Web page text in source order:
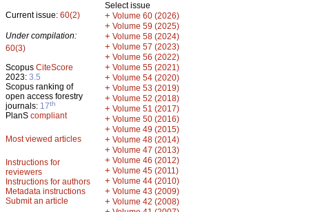
Current issue: 60(2)
Under compilation:
60(3)
Scopus CiteScore
2023: 3.5
Scopus ranking of
open access forestry
journals: 17th
PlanS compliant
Most viewed articles
Instructions for
reviewers
Instructions for authors
Metadata instructions
Submit an article
Select issue
+ Volume 60 (2026)
+ Volume 59 (2025)
+ Volume 58 (2024)
+ Volume 57 (2023)
+ Volume 56 (2022)
+ Volume 55 (2021)
+ Volume 54 (2020)
+ Volume 53 (2019)
+ Volume 52 (2018)
+ Volume 51 (2017)
+ Volume 50 (2016)
+ Volume 49 (2015)
+ Volume 48 (2014)
+ Volume 47 (2013)
+ Volume 46 (2012)
+ Volume 45 (2011)
+ Volume 44 (2010)
+ Volume 43 (2009)
+ Volume 42 (2008)